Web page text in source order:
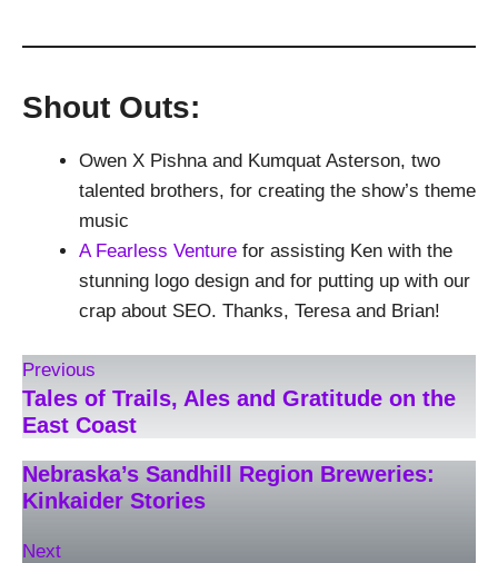
Shout Outs:
Owen X Pishna and Kumquat Asterson, two
talented brothers, for creating the show’s theme
music
A Fearless Venture for assisting Ken with the
stunning logo design and for putting up with our
crap about SEO. Thanks, Teresa and Brian!
Previous
Tales of Trails, Ales and Gratitude on the
East Coast
Nebraska’s Sandhill Region Breweries:
Kinkaider Stories
Next